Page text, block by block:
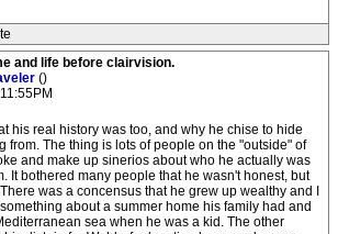
and life before clairvision.
()
his real history was too, and why he chise to hide
from. The thing is lots of people on the "outside" of
and make up sinerios about who he actually was
It bothered many people that he wasn't honest, but
was a concensus that he grew up wealthy and I
about a summer home his family had and
sea when he was a kid. The other